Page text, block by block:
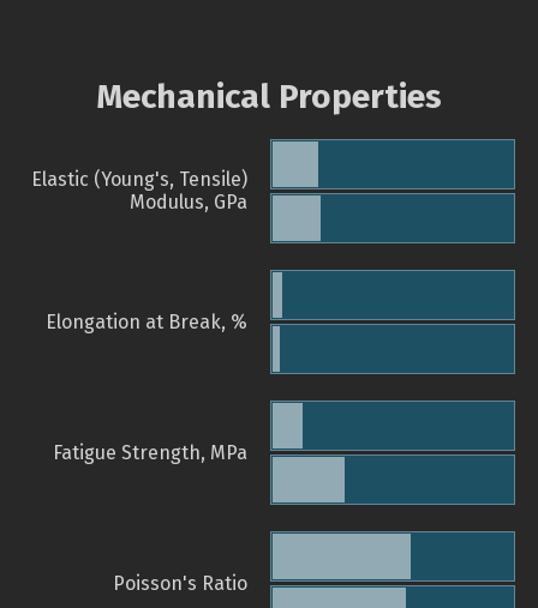
Mechanical Properties
Elastic (Young's, Tensile)
Modulus, GPa
Elongation at Break, %
Fatigue Strength, MPa
Poisson's Ratio